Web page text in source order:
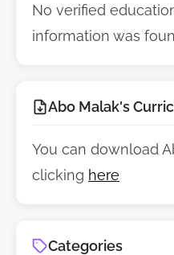
No verified
information was
Abo Malak's
You can download
clicking here
Categories